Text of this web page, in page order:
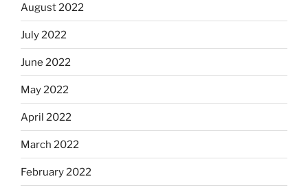
August 2022
July 2022
June 2022
May 2022
April 2022
March 2022
February 2022